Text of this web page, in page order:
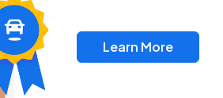
Learn More